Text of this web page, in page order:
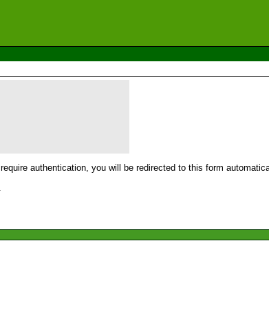
authentication, you will be redirected to this form